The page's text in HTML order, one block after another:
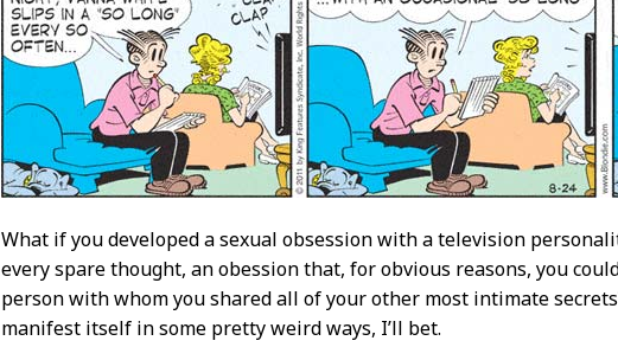
What if you developed a sexual obsession with a television
every spare thought, an obession that, for obvious reasons, you
person with whom you shared all of your other most intimate
manifest itself in some pretty weird ways, I’ll bet.